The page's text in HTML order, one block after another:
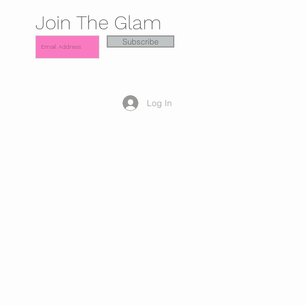
Join The Glam
Subscribe
Log In